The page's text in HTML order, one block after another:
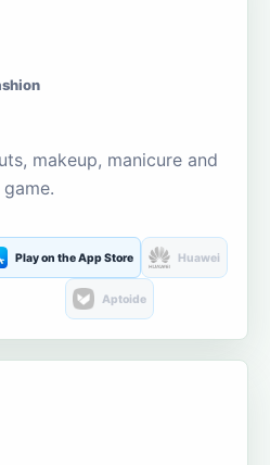
makeup, manicure and
Play on the App Store Huawei
Aptoide